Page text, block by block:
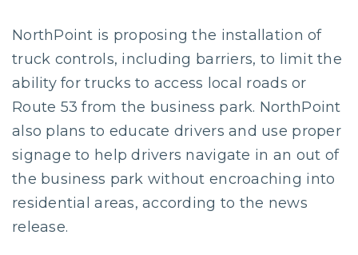
NorthPoint is proposing the installation of
truck controls, including barriers, to limit the
ability for trucks to access local roads or
Route 53 from the business park. NorthPoint
also plans to educate drivers and use proper
signage to help drivers navigate in an out of
the business park without encroaching into
residential areas, according to the news
release.